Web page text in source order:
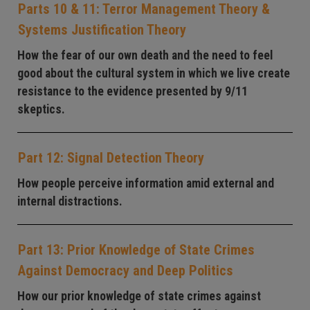
Parts 10 & 11: Terror Management Theory &
Systems Justification Theory
How the fear of our own death and the need to feel
good about the cultural system in which we live create
resistance to the evidence presented by 9/11
skeptics.
Part 12: Signal Detection Theory
How people perceive information amid external and
internal distractions.
Part 13: Prior Knowledge of State Crimes
Against Democracy and Deep Politics
How our prior knowledge of state crimes against